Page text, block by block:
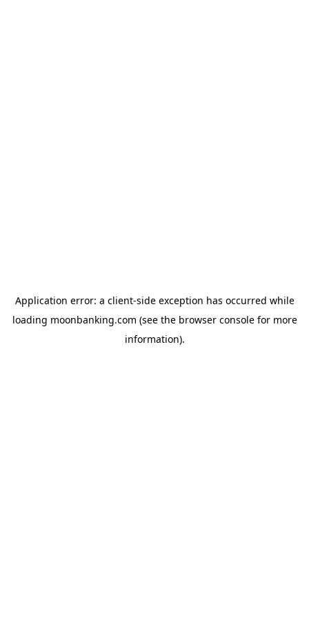
Application error: a client-side exception has occurred while
loading moonbanking.com (see the browser consolefor more
information).